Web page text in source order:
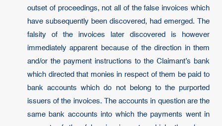
outset of proceedings, not all of the false invoices which
have subsequently been discovered, had emerged. The
falsity of the invoices later discovered is however
immediately apparent because of the direction in them
and/or the payment instructions to the Claimant’s bank
which directed that monies in respect of them be paid to
bank accounts which do not belong to the purported
issuers of the invoices. The accounts in question are the
same bank accounts into which the payments went in